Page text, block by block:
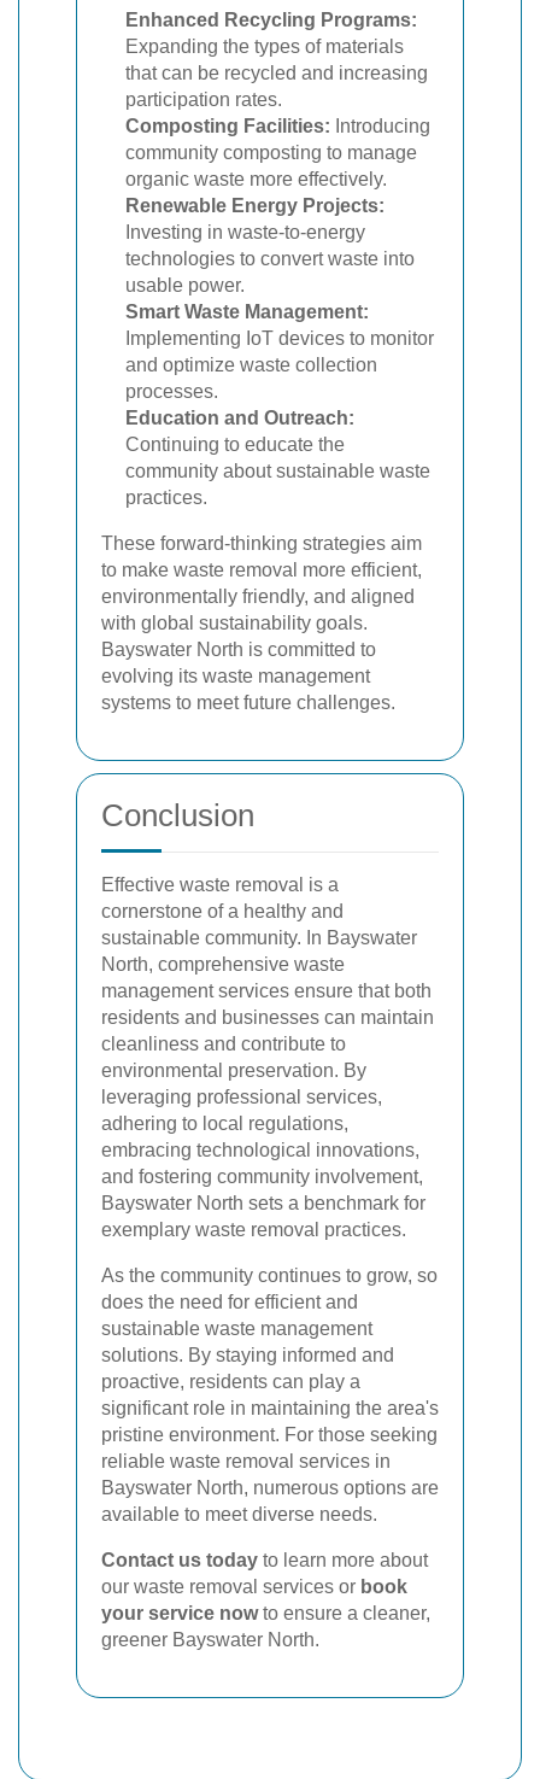
Enhanced Recycling Programs:
Expanding the types of materials
that can be recycled and increasing
participation rates.
Composting Facilities: Introducing
community composting to manage
organic waste more effectively.
Renewable Energy Projects:
Investing in waste-to-energy
technologies to convert waste into
usable power.
Smart Waste Management:
Implementing IoT devices to monitor
and optimize waste collection
processes.
Education and Outreach:
Continuing to educate the
community about sustainable waste
practices.
These forward-thinking strategies aim
to make waste removal more efficient,
environmentally friendly, and aligned
with global sustainability goals.
Bayswater North is committed to
evolving its waste management
systems to meet future challenges.
Conclusion
Effective waste removal is a
cornerstone of a healthy and
sustainable community. In Bayswater
North, comprehensive waste
management services ensure that both
residents and businesses can maintain
cleanliness and contribute to
environmental preservation. By
leveraging professional services,
adhering to local regulations,
embracing technological innovations,
and fostering community involvement,
Bayswater North sets a benchmark for
exemplary waste removal practices.
As the community continues to grow, so
does the need for efficient and
sustainable waste management
solutions. By staying informed and
proactive, residents can play a
significant role in maintaining the area's
pristine environment. For those seeking
reliable waste removal services in
Bayswater North, numerous options are
available to meet diverse needs.
Contact us today to learn more about
our waste removal services or book
your service nowto ensure a cleaner,
greener Bayswater North.